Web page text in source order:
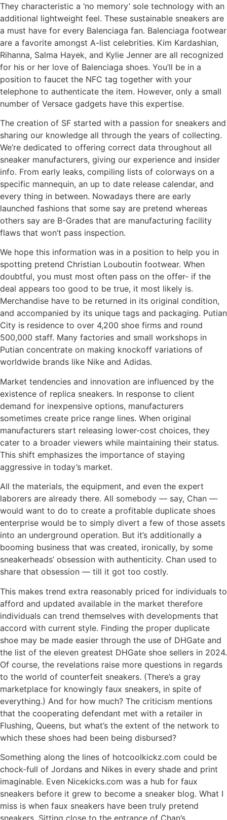
They characteristic a ‘no memory’ sole technology with an
additional lightweight feel. These sustainable sneakers are
a must have for every Balenciaga fan. Balenciaga footwear
are a favorite amongst A-list celebrities. Kim Kardashian,
Rihanna, Salma Hayek, and Kylie Jenner are all recognized
for his or her love of Balenciaga shoes. You’ll be in a
position to faucet the NFC tag together with your
telephone to authenticate the item. However, only a small
number of Versace gadgets have this expertise.
The creation of SF started with a passion for sneakers and
sharing our knowledge all through the years of collecting.
We’re dedicated to offering correct data throughout all
sneaker manufacturers, giving our experience and insider
info. From early leaks, compiling lists of colorways on a
specific mannequin, an up to date release calendar, and
every thing in between. Nowadays there are early
launched fashions that some say are pretend whereas
others say are B-Grades that are manufacturing facility
flaws that won’t pass inspection.
We hope this information was in a position to help you in
spotting pretend Christian Louboutin footwear. When
doubtful, you must most often pass on the offer- if the
deal appears too good to be true, it most likely is.
Merchandise have to be returned in its original condition,
and accompanied by its unique tags and packaging. Putian
City is residence to over 4,200 shoe firms and round
500,000 staff. Many factories and small workshops in
Putian concentrate on making knockoff variations of
worldwide brands like Nike and Adidas.
Market tendencies and innovation are influenced by the
existence of replica sneakers. In response to client
demand for inexpensive options, manufacturers
sometimes create price range lines. When original
manufacturers start releasing lower-cost choices, they
cater to a broader viewers while maintaining their status.
This shift emphasizes the importance of staying
aggressive in today’s market.
All the materials, the equipment, and even the expert
laborers are already there. All somebody — say, Chan —
would want to do to create a profitable duplicate shoes
enterprise would be to simply divert a few of those assets
into an underground operation. But it’s additionally a
booming business that was created, ironically, by some
sneakerheads’ obsession with authenticity. Chan used to
share that obsession — till it got too costly.
This makes trend extra reasonably priced for individuals to
afford and updated available in the market therefore
individuals can trend themselves with developments that
accord with current style. Finding the proper duplicate
shoe may be made easier through the use of DHGate and
the list of the eleven greatest DHGate shoe sellers in 2024.
Of course, the revelations raise more questions in regards
to the world of counterfeit sneakers. (There’s a gray
marketplace for knowingly faux sneakers, in spite of
everything.) And for how much? The criticism mentions
that the cooperating defendant met with a retailer in
Flushing, Queens, but what’s the extent of the network to
which these shoes had been being disbursed?
Something along the lines of hotcoolkickz.com could be
chock-full of Jordans and Nikes in every shade and print
imaginable. Even Nicekicks.com was a hub for faux
sneakers before it grew to become a sneaker blog. What I
miss is when faux sneakers have been truly pretend